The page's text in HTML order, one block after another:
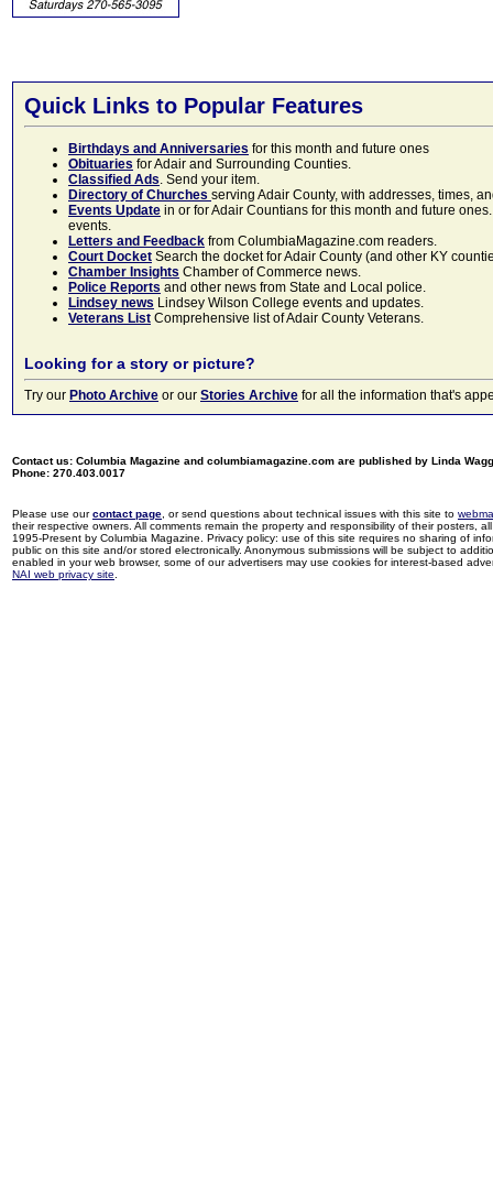
Quick Links to Popular Features
Birthdays and Anniversaries for this month and future ones
Obituaries for Adair and Surrounding Counties.
Classified Ads. Send your item.
Directory of Churches serving Adair County, with addresses, times,
Events Update in or for Adair Countians for this month and future
events.
Letters and Feedback from ColumbiaMagazine.com readers.
Court Docket Search the docket for Adair County (and other KY
Chamber Insights Chamber of Commerce news.
Police Reports and other news from State and Local police.
Lindsey news Lindsey Wilson College events and updates.
Veterans List Comprehensive list of Adair County Veterans.
Looking for a story or picture?
Try our Photo Archive or our Stories Archive for all the information that's
Contact us: Columbia Magazine and columbiamagazine.com are published by Linda
Phone: 270.403.0017
Please use ourcontact page , or send questions about technical issues with this site to
their respective owners. All comments remain the property and responsibility of their posters,
1995-Present by Columbia Magazine. Privacy policy: use of this site requires no sharing of
public on this site and/or stored electronically. Anonymous submissions will be subject to
enabled in your web browser, some of our advertisers may use cookies for interest-based
NAI web privacy site